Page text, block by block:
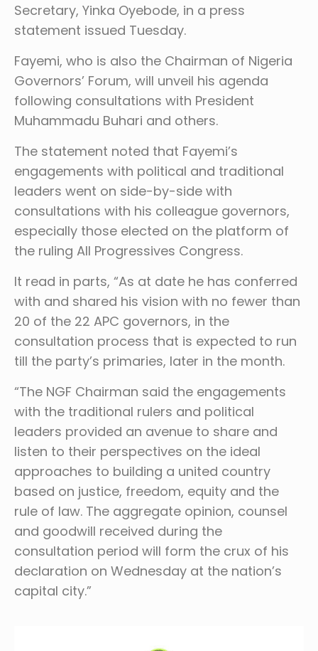
Secretary, Yinka Oyebode, in a press
statement issued Tuesday.
Fayemi, who is also the Chairman of Nigeria
Governors’ Forum, will unveil his agenda
following consultations with President
Muhammadu Buhari and others.
The statement noted that Fayemi’s
engagements with political and traditional
leaders went on side-by-side with
consultations with his colleague governors,
especially those elected on the platform of
the ruling All Progressives Congress.
It read in parts, “As at date he has conferred
with and shared his vision with no fewer than
20 of the 22 APC governors, in the
consultation process that is expected to run
till the party’s primaries, later in the month.
“The NGF Chairman said the engagements
with the traditional rulers and political
leaders provided an avenue to share and
listen to their perspectives on the ideal
approaches to building a united country
based on justice, freedom, equity and the
rule of law. The aggregate opinion, counsel
and goodwill received during the
consultation period will form the crux of his
declaration on Wednesday at the nation’s
capital city.”